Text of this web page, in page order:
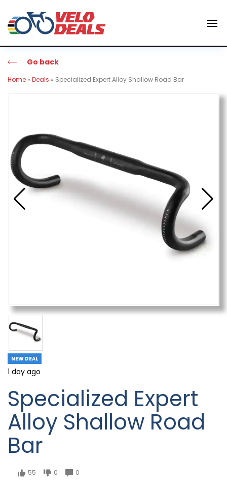
Go back
Home » Deals » Specialized Expert Alloy Shallow Road Bar
NEW DEAL
1 day ago
Specialized Expert
Alloy Shallow Road
Bar
55 0 0